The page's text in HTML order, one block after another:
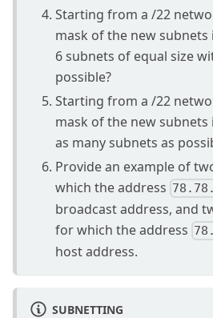
Starting from a /22
mask of the new
6 subnets of equal size
possible?
Starting from a /22
mask of the new
as many subnets as
Provide an example of
which the address
broadcast address, and
for which the address
host address.
SUBNETTING